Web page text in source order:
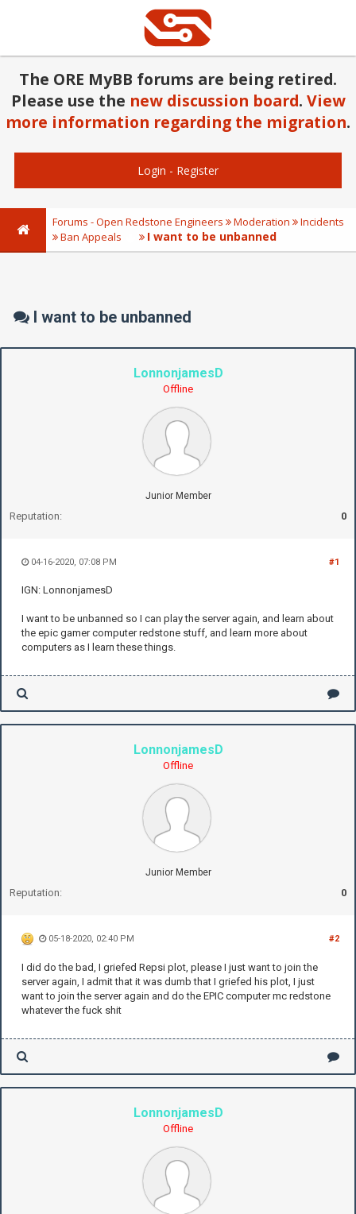
The ORE MyBB forums are being retired.
Please use the new discussion board. View
more information regarding the migration.
Login - Register
Forums - Open Redstone Engineers Moderation
Incidents
Ban Appeals
I want to be unbanned
I want to be unbanned
LonnonjamesD
Offline
Junior Member
Reputation: 0
#1
04-16-2020, 07:08 PM
IGN: LonnonjamesD
I want to be unbanned so I can play the server again, and learn about
the epic gamer computer redstone stuff, and learn more about
computers as I learn these things.
LonnonjamesD
Offline
Junior Member
Reputation: 0
#2
05-18-2020, 02:40 PM
I did do the bad, I griefed Repsi plot, please I just want to join the
server again, I admit that it was dumb that I griefed his plot, I just
want to join the server again and do the EPIC computer mc redstone
whatever the fuck shit
LonnonjamesD
Offline